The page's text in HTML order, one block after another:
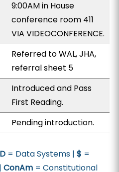
9:00AM in House
conference room 411
VIA VIDEOCONFERENCE.
Referred to WAL, JHA,
referral sheet 5
Introduced and Pass
First Reading.
Pending introduction.
D = Data Systems |$ =
ConAm = Constitutional